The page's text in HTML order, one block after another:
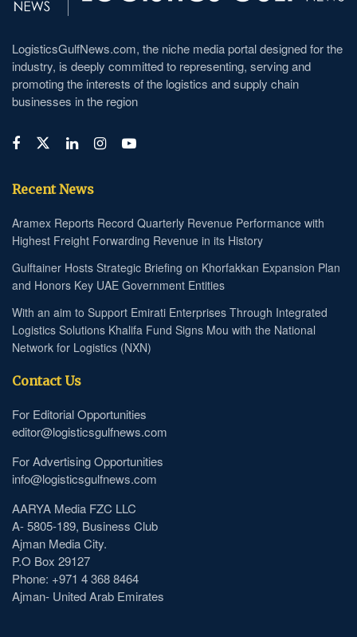
LogisticsGulfNews.com, the niche media portal designed for the
industry, is deeply committed to representing, serving and
promoting the interests of the logistics and supply chain
businesses in the region
Recent News
Aramex Reports Record Quarterly Revenue Performance with
Highest Freight Forwarding Revenue in its History
Gulftainer Hosts Strategic Briefing on Khorfakkan Expansion Plan
and Honors Key UAE Government Entities
With an aim to Support Emirati Enterprises Through Integrated
Logistics Solutions Khalifa Fund Signs Mou with the National
Network for Logistics (NXN)
Contact Us
For Editorial Opportunities
editor@logisticsgulfnews.com
For Advertising Opportunities
info@logisticsgulfnews.com
AARYA Media FZC LLC
A- 5805-189, Business Club
Ajman Media City.
P.O Box 29127
Phone: +971 4 368 8464
Ajman- United Arab Emirates